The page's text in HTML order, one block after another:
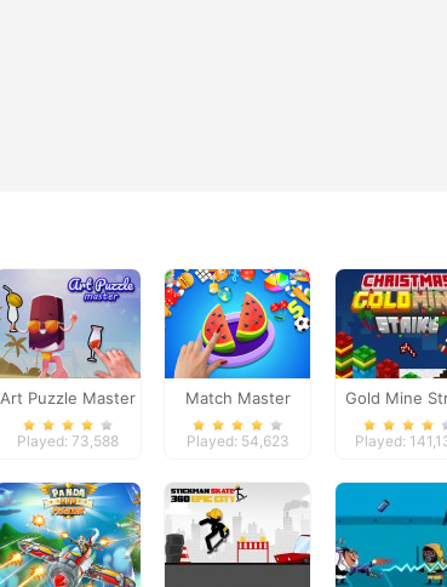
Art Puzzle Master
Played: 73,588
Match Master
Played: 54,623
Gold Mine
Christmas
Played: